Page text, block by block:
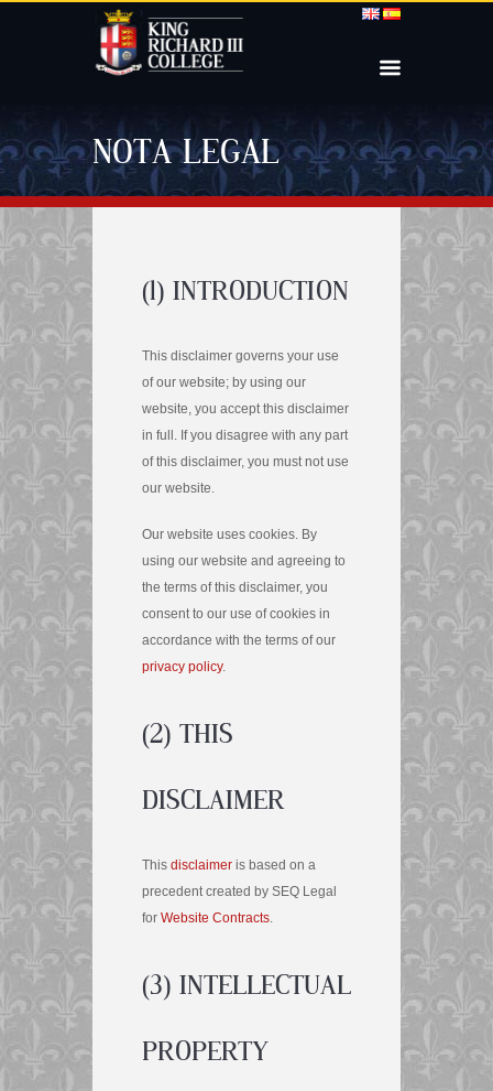
NOTA LEGAL
(1) INTRODUCTION
This disclaimer governs your use
of our website; by using our
website, you accept this disclaimer
in full. If you disagree with any part
of this disclaimer, you must not use
our website.
Our website uses cookies. By
using our website and agreeing to
the terms of this disclaimer, you
consent to our use of cookies in
accordance with the terms of our
privacy policy.
(2) THIS
DISCLAIMER
This disclaimer is based on a
precedent created by SEQ Legal
for Website Contracts
(3) INTELLECTUAL
PROPERTY